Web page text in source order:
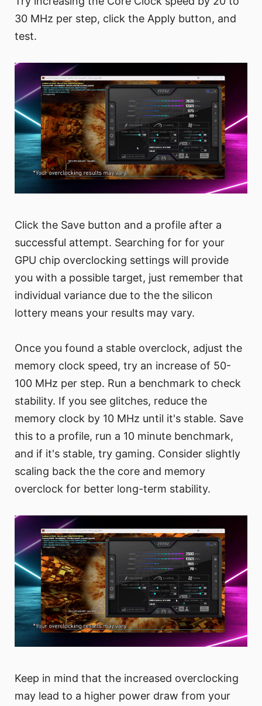
30 MHz per step, click the Apply button, and
test.
Click the Save button and a profile after a
successful attempt. Searching for for your
GPU chip overclocking settings will provide
you with a possible target, just remember that
individual variance due to the the silicon
lottery means your results may vary.
Once you found a stable overclock, adjust the
memory clock speed, try an increase of 50-
100 MHz per step. Run a benchmark to check
stability. If you see glitches, reduce the
memory clock by 10 MHz until it's stable. Save
this to a profile, run a 10 minute benchmark,
and if it's stable, try gaming. Consider slightly
scaling back the the core and memory
overclock for better long-term stability.
Keep in mind that the increased overclocking
may lead to a higher power draw from your